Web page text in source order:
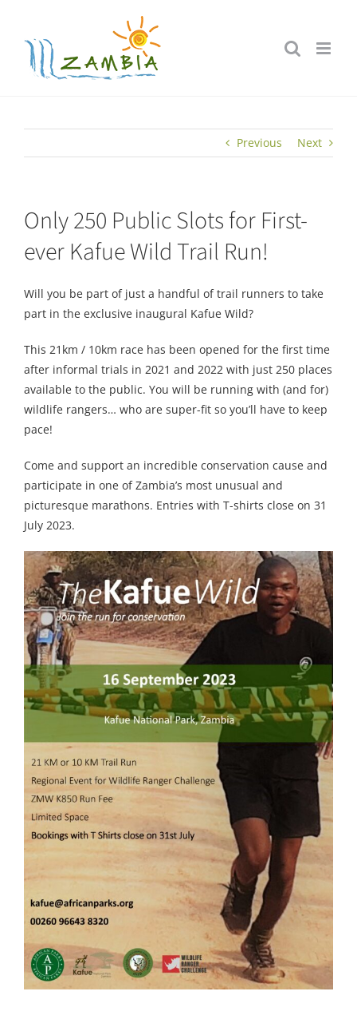
content
Previous Next
Only 250 Public Slots for First-
ever Kafue Wild Trail Run!
Will you be part of just a handful of trail runners to take
part in the exclusive inaugural Kafue Wild?
This 21km / 10km race has been opened for the first time
after informal trials in 2021 and 2022 with just 250 places
available to the public. You will be running with (and for)
wildlife rangers… who are super-fit so you’ll have to keep
pace!
Come and support an incredible conservation cause and
participate in one of Zambia’s most unusual and
picturesque marathons. Entries with T-shirts close on 31
July 2023.